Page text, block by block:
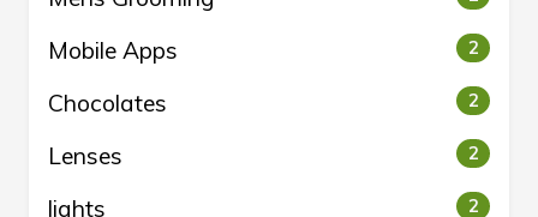
Mobile Apps 2
Chocolates 2
Lenses 2
lights 2